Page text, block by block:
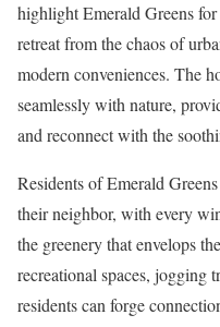
highlight Emerald Greens
retreat from the chaos of
modern conveniences. The
seamlessly with nature,
and reconnect with the
Residents of Emerald
their neighbor, with every
the greenery that envelops
recreational spaces, jogging
residents can forge